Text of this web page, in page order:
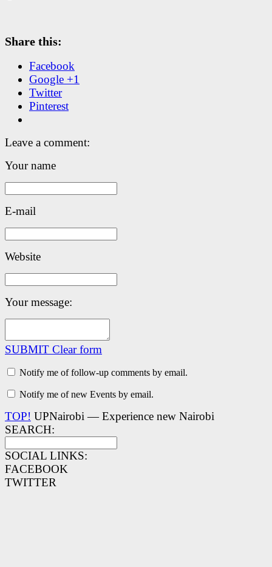
Share this:
Facebook
Google +1
Twitter
Pinterest
Leave a comment:
Your name
E-mail
Website
Your message:
SUBMIT Clear form
Notify me of follow-up comments by email.
Notify me of new Events by email.
TOP! UPNairobi — Experience new Nairobi
SEARCH:
SOCIAL LINKS:
FACEBOOK
TWITTER